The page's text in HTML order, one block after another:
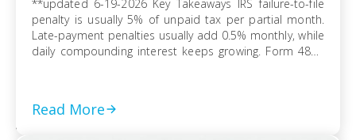
**updated 6-19-2026 Key Takeaways IRS failure-to-file
penalty is usually 5% of unpaid tax per partial month.
Late-payment penalties usually add 0.5% monthly, while
daily compounding interest keeps growing. Form 4868
Read More